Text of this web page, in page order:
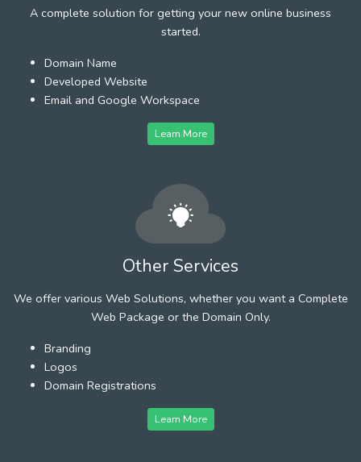
A complete solution for getting your new online business
started.
Domain Name
Developed Website
Email and Google Workspace
Learn More
Other Services
We offer various Web Solutions, whether you want a Complete
Web Package or the Domain Only.
Branding
Logos
Domain Registrations
Learn More